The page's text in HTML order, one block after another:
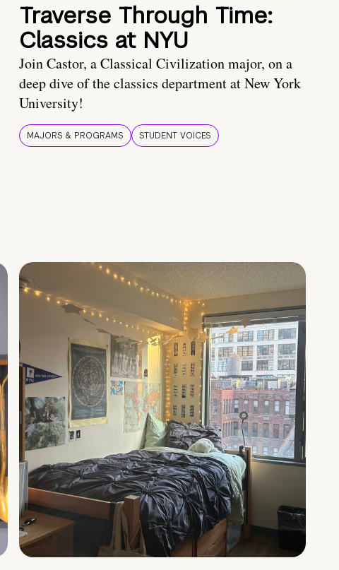
Traverse Through Time:
Classics at NYU
Join Castor, a Classical Civilization major, on a
deep dive of the classics department at New York
University!
MAJORS & PROGRAMS STUDENT VOICES